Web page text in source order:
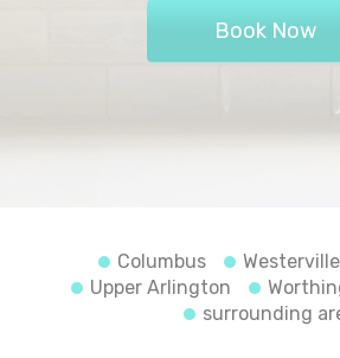
Book Now
Columbus Westerville
Upper Arlington
surrounding